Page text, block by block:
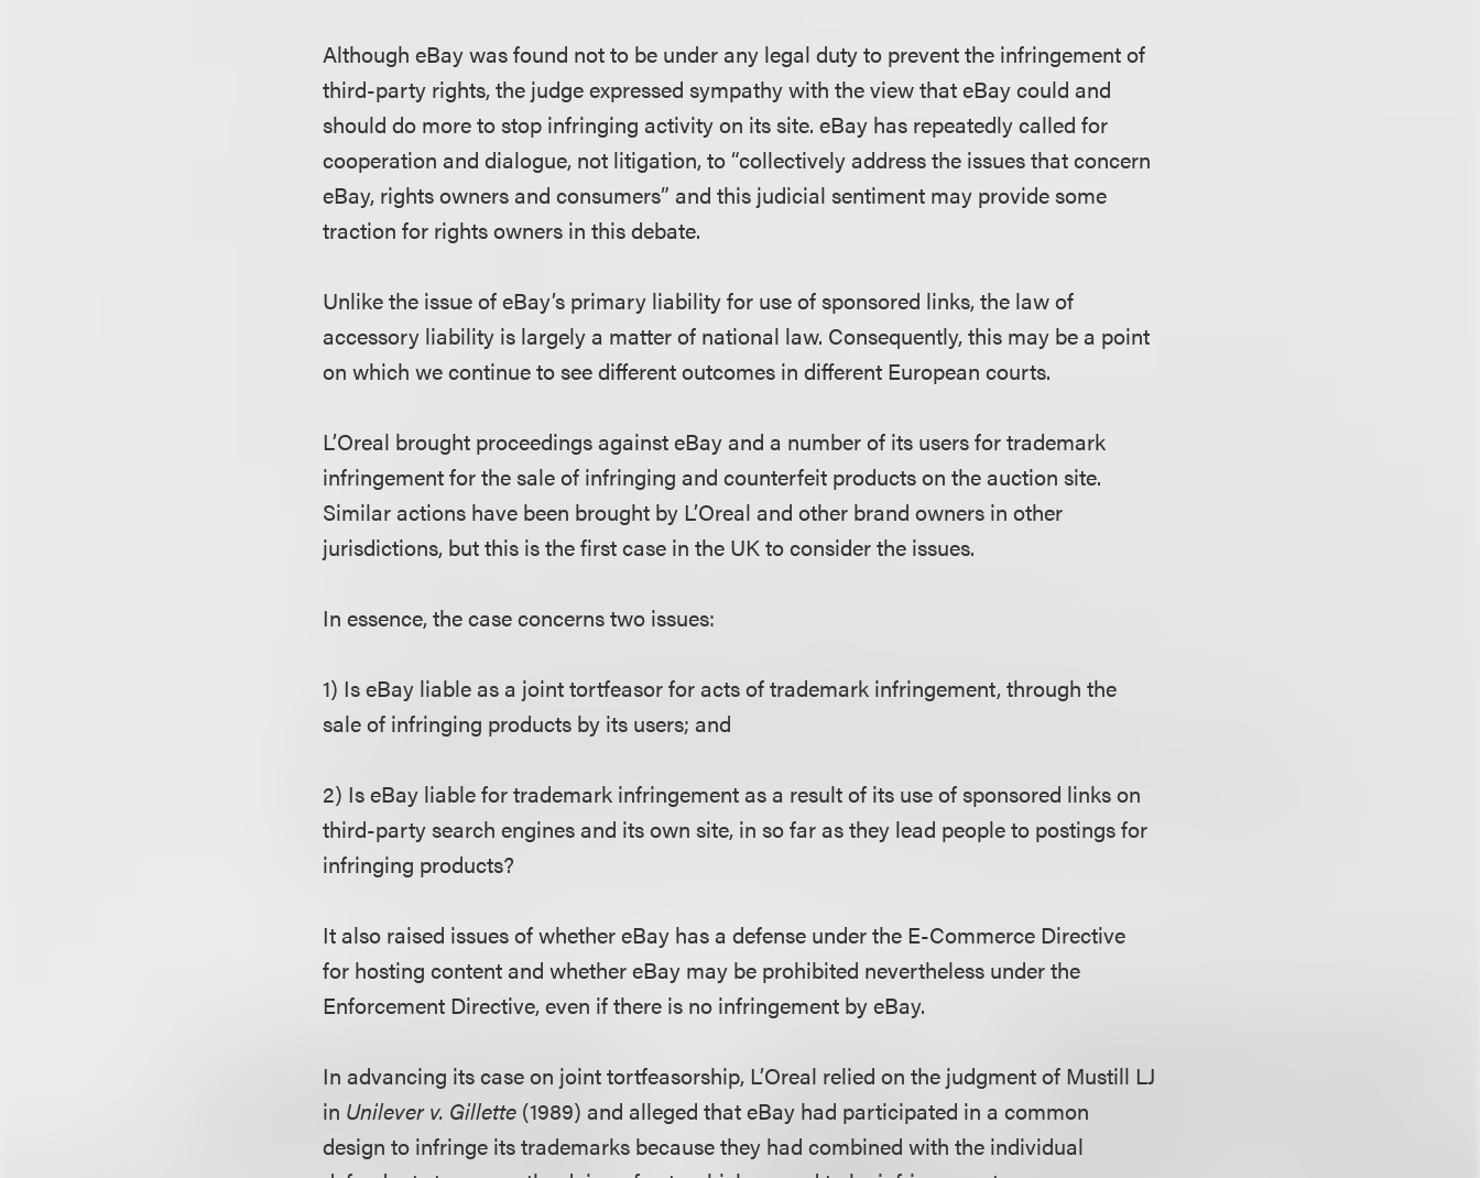
Although eBay was found not to be under any legal duty to prevent the infringement of
third-party rights, the judge expressed sympathy with the view that eBay could and
should do more to stop infringing activity on its site. eBay has repeatedly called for
cooperation and dialogue, not litigation, to “collectively address the issues that concern
eBay, rights owners and consumers” and this judicial sentiment may provide some
traction for rights owners in this debate.
Unlike the issue of eBay’s primary liability for use of sponsored links, the law of
accessory liability is largely a matter of national law. Consequently, this may be a point
on which we continue to see different outcomes in different European courts.
L’Oreal brought proceedings against eBay and a number of its users for trademark
infringement for the sale of infringing and counterfeit products on the auction site.
Similar actions have been brought by L’Oreal and other brand owners in other
jurisdictions, but this is the first case in the UK to consider the issues.
In essence, the case concerns two issues:
1) Is eBay liable as a joint tortfeasor for acts of trademark infringement, through the
sale of infringing products by its users; and
2) Is eBay liable for trademark infringement as a result of its use of sponsored links on
third-party search engines and its own site, in so far as they lead people to postings for
infringing products?
It also raised issues of whether eBay has a defense under the E-Commerce Directive
for hosting content and whether eBay may be prohibited nevertheless under the
Enforcement Directive, even if there is no infringement by eBay.
In advancing its case on joint tortfeasorship, L’Oreal relied on the judgment of Mustill LJ
in Unilever v. Gillette (1989) and alleged that eBay had participated in a common
design to infringe its trademarks because they had combined with the individual